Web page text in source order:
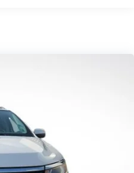
Steering